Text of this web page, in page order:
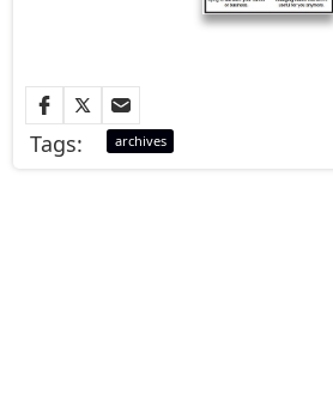
Tags: archives